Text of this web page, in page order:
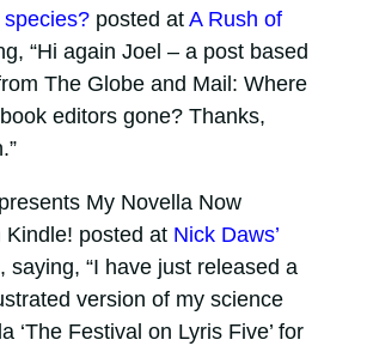
posted at A Rush of
“Hi again Joel – a post based
The Globe and Mail: Where
editors gone? Thanks,
My Novella Now
Kindle! posted at Nick Daws’
, saying, “I have just released a
version of my science
‘The Festival on Lyris Five’ for